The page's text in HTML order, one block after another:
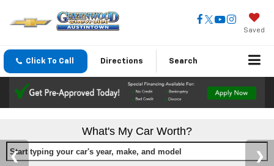
Saved
Click To Call Directions Search
What's My Car Worth?
Start typing your car's year, make, and model